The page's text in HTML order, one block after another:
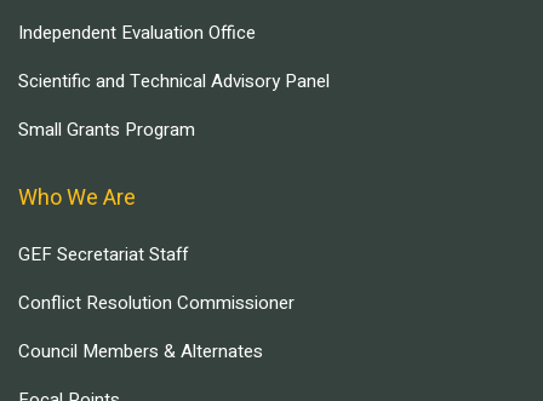
Independent Evaluation Office
Scientific and Technical Advisory Panel
Small Grants Program
Who We Are
GEF Secretariat Staff
Conflict Resolution Commissioner
Council Members & Alternates